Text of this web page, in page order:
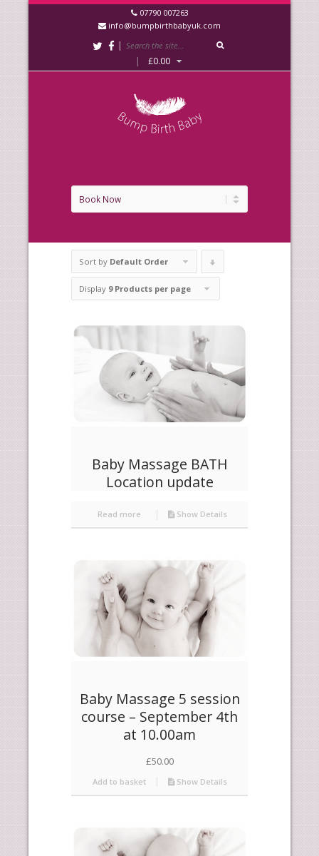
07790 007263
info@bumpbirthbabyuk.com
|
|
£0.00
Sort by Default Order
products
descending
Display 9 Products per page
Baby Massage BATH
Location update
Read more Show Details
Baby Massage 5 session
course – September 4th
at 10.00am
£50.00
Add to basket Show Details